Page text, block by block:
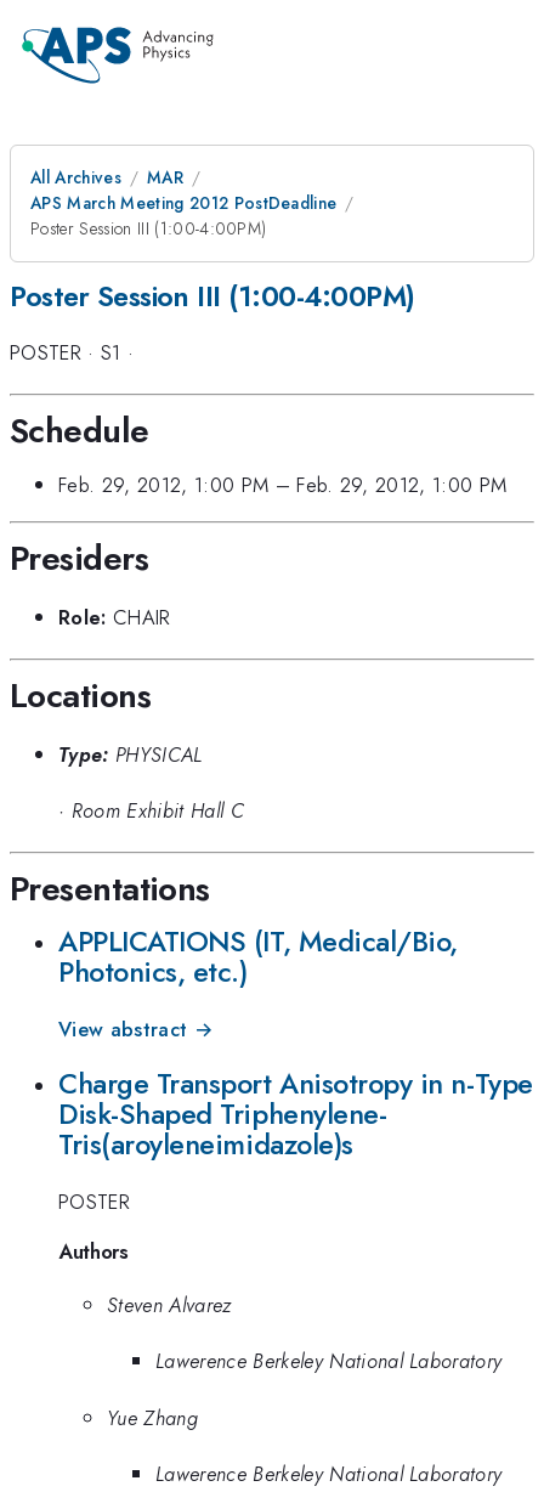
All Archives
MAR
APS March Meeting 2012 PostDeadline
Poster Session III (1:00-4:00PM)
Poster Session III (1:00-4:00PM)
POSTER· S1 ·
Schedule
Feb. 29, 2012, 1:00 PM –Feb. 29, 2012, 1:00 PM
Presiders
Role: CHAIR
Locations
Type: PHYSICAL
· Room Exhibit Hall C
Presentations
APPLICATIONS (IT, Medical/Bio,
Photonics, etc.)
View abstract →
Charge Transport Anisotropy in n-Type
Disk-Shaped Triphenylene-
Tris(aroyleneimidazole)s
POSTER
Authors
Steven Alvarez
Lawerence Berkeley National Laboratory
Yue Zhang
Lawerence Berkeley National Laboratory